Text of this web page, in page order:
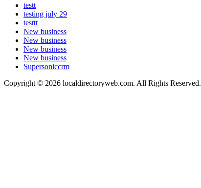
testt
testing july 29
testtt
New business
New business
New business
New business
Supersoniccrm
Copyright © 2026 localdirectoryweb.com. All Rights Reserved.